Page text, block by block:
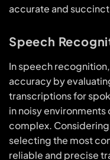
accurate and
Speech
In speech
accuracy by
transcriptions for
in noisy
complex.
selecting the most
reliable and precise